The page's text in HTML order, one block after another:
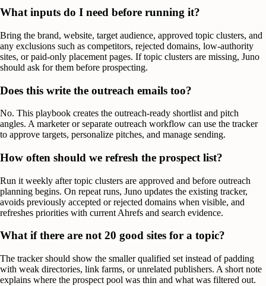
What inputs do I need before running it?
Bring the brand, website, target audience, approved topic clusters, and
any exclusions such as competitors, rejected domains, low-authority
sites, or paid-only placement pages. If topic clusters are missing, Juno
should ask for them before prospecting.
Does this write the outreach emails too?
No. This playbook creates the outreach-ready shortlist and pitch
angles. A marketer or separate outreach workflow can use the tracker
to approve targets, personalize pitches, and manage sending.
How often should we refresh the prospect list?
Run it weekly after topic clusters are approved and before outreach
planning begins. On repeat runs, Juno updates the existing tracker,
avoids previously accepted or rejected domains when visible, and
refreshes priorities with current Ahrefs and search evidence.
What if there are not 20 good sites for a topic?
The tracker should show the smaller qualified set instead of padding
with weak directories, link farms, or unrelated publishers. A short note
explains where the prospect pool was thin and what was filtered out.